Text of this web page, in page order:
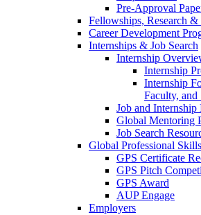
Pre-Approval
Fellowships, Research &
Career Development
Internships & Job Search
Internship
Internship
Internship
Faculty, and
Job and Internship
Global Mentoring
Job Search
Global Professional
GPS Certificate
GPS Pitch
GPS Award
AUP Engage
Employers